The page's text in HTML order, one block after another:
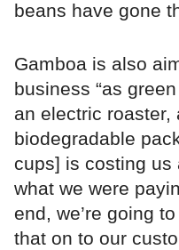
beans have gone
Gamboa is also
business “as
an electric roaster,
biodegradable
cups] is costing us
what we were
end, we’re going
that on to our